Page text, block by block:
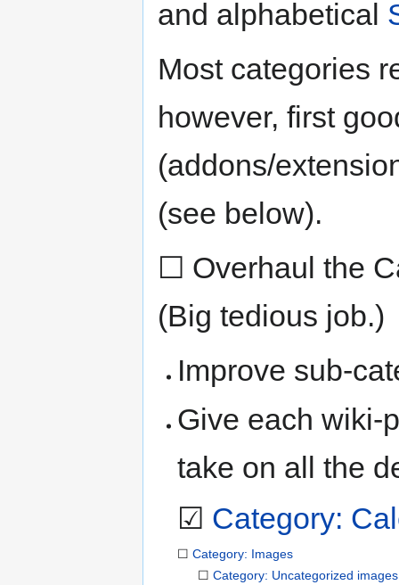
and alphabetical
Most categories
however, first
(addons/
(see below).
☐ Overhaul the
(Big tedious job.)
Improve sub-
Give each wiki-
take on all the
☑ Category:
☐Category: Images
☐ Category: Uncategorized images